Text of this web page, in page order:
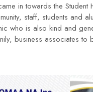
in towards the
staff, students and
who is also kind and
business associates